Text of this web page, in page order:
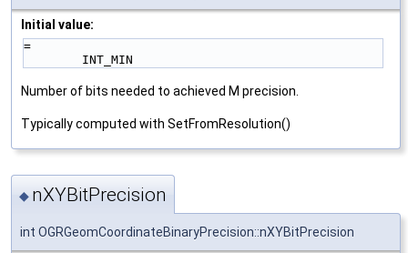
Initial value:
=
        INT_MIN
Number of bits needed to achieved M precision.
Typically computed with SetFromResolution()
◆ nXYBitPrecision
int OGRGeomCoordinateBinaryPrecision::nXYBitPrecision